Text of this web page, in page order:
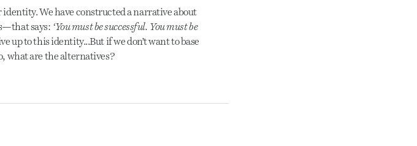
identity. We have constructed a narrative about
says: ‘You must be successful. You must be
up to this identity...But if we don’t want to base
what are the alternatives?